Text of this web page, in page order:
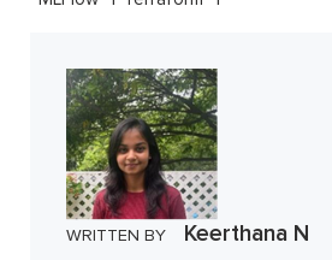
WRITTEN BY Keerthana N